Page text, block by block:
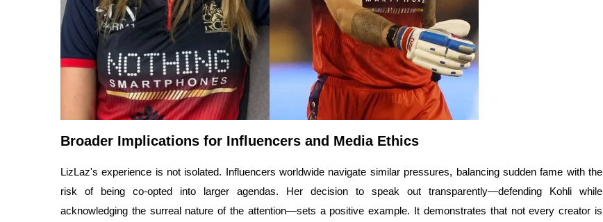
Broader Implications for Influencers and Media Ethics
LizLaz's experience is not isolated. Influencers worldwide navigate similar pressures, balancing sudden fame with the
risk of being co-opted into larger agendas. Her decision to speak out transparently—defending Kohli while
acknowledging the surreal nature of the attention—sets a positive example. It demonstrates that not every creator is